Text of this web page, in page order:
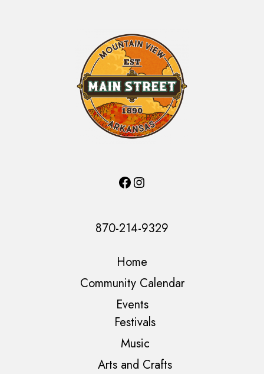
Facebook Instagram
870-214-9329
Home
Community Calendar
Events
Festivals
Music
Arts and Crafts